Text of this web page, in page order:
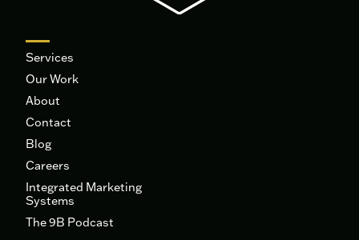
Services
Our Work
About
Contact
Blog
Careers
Integrated Marketing
Systems
The 9B Podcast